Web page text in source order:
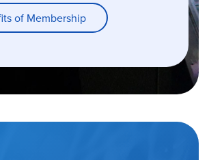
of Membership